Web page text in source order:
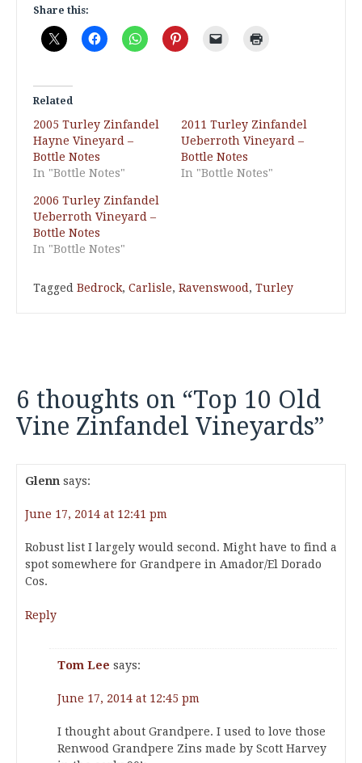
Share this:
Related
2005 Turley Zinfandel
Hayne Vineyard –
Bottle Notes
In "Bottle Notes"
2011 Turley Zinfandel
Ueberroth Vineyard –
Bottle Notes
In "Bottle Notes"
2006 Turley Zinfandel
Ueberroth Vineyard –
Bottle Notes
In "Bottle Notes"
Tagged Bedrock, Carlisle, Ravenswood, Turley
6 thoughts on “Top 10 Old
Vine Zinfandel Vineyards”
Glenn says:
June 17, 2014 at 12:41 pm
Robust list I largely would second. Might have to find a
spot somewhere for Grandpere in Amador/El Dorado
Cos.
Reply
Tom Lee says:
June 17, 2014 at 12:45 pm
I thought about Grandpere. I used to love those
Renwood Grandpere Zins made by Scott Harvey